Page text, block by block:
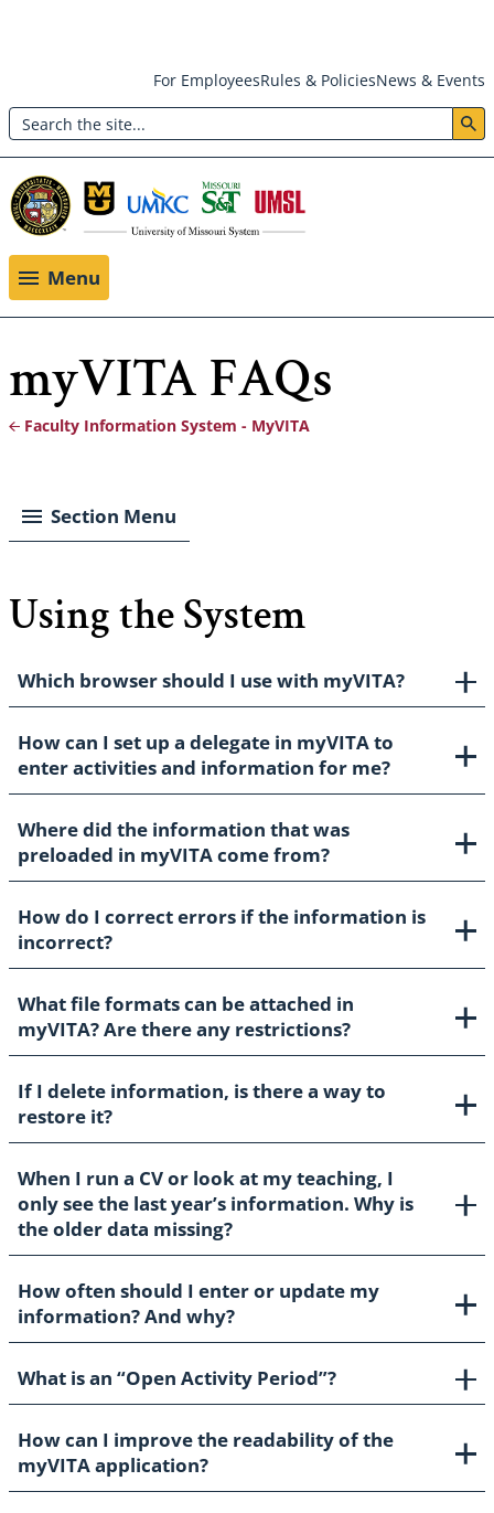
main
content
Header:
Utility
Menu
For EmployeesRules & PoliciesNews & Events
Search
Menu
myVITA FAQs
Faculty Information System - MyVITA
Section Menu
Using the System
Which browser should I use with myVITA?
How can I set up a delegate in myVITA to
enter activities and information for me?
Where did the information that was
preloaded in myVITA come from?
How do I correct errors if the information is
incorrect?
What file formats can be attached in
myVITA? Are there any restrictions?
If I delete information, is there a way to
restore it?
When I run a CV or look at my teaching, I
only see the last year’s information. Why is
the older data missing?
How often should I enter or update my
information? And why?
What is an “Open Activity Period”?
How can I improve the readability of the
myVITA application?